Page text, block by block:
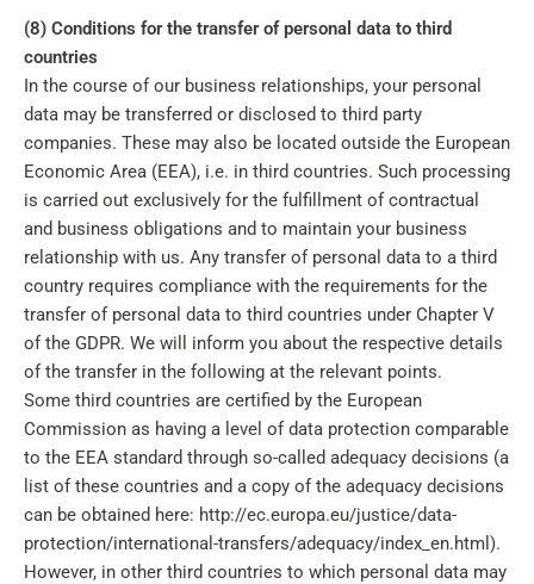
(8) Conditions for the transfer of personal data to third
countries
In the course of our business relationships, your personal
data may be transferred or disclosed to third party
companies. These may also be located outside the European
Economic Area (EEA), i.e. in third countries. Such processing
is carried out exclusively for the fulfillment of contractual
and business obligations and to maintain your business
relationship with us. Any transfer of personal data to a third
country requires compliance with the requirements for the
transfer of personal data to third countries under Chapter V
of the GDPR. We will inform you about the respective details
of the transfer in the following at the relevant points.
Some third countries are certified by the European
Commission as having a level of data protection comparable
to the EEA standard through so-called adequacy decisions (a
list of these countries and a copy of the adequacy decisions
can be obtained here: http://ec.europa.eu/justice/data-
protection/international-transfers/adequacy/index_en.html).
However, in other third countries to which personal data may